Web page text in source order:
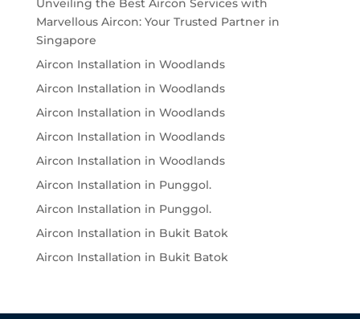
Unveiling the Best Aircon Services with
Marvellous Aircon: Your Trusted Partner in
Singapore
Aircon Installation in Woodlands
Aircon Installation in Woodlands
Aircon Installation in Woodlands
Aircon Installation in Woodlands
Aircon Installation in Woodlands
Aircon Installation in Punggol.
Aircon Installation in Punggol.
Aircon Installation in Bukit Batok
Aircon Installation in Bukit Batok